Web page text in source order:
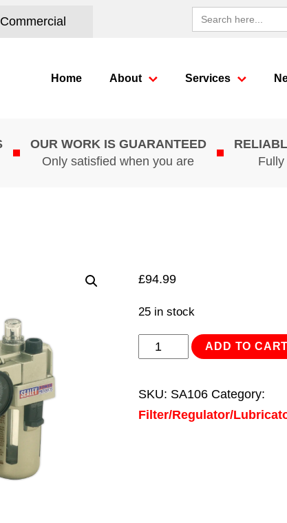
Commercial
Search
for:
Home About Services
OUR WORK IS GUARANTEED
Only satisfied when you are
£94.99
25 in stock
ADD TO CART
SKU: SA106 Category:
Filter/Regulator/